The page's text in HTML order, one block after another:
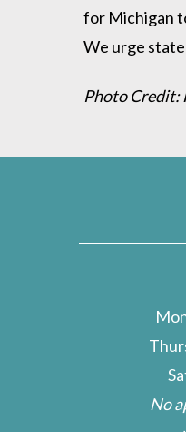
for Michigan
We urge
Photo Credit:
No